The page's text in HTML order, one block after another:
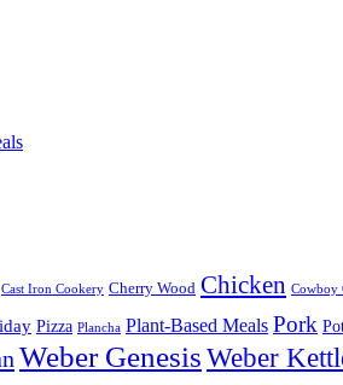
Cast Iron Cookery Cherry Wood Chicken Cowboy
Pizza Plancha Plant-Based Meals Pork
Weber GenesisWeber